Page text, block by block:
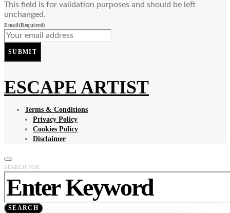
This field is for validation purposes and should be left
unchanged.
Email(Required)
SUBMIT
ESCAPE ARTIST
Terms & Conditions
Privacy Policy
Cookies Policy
Disclaimer
SEARCH FOR:
SEARCH